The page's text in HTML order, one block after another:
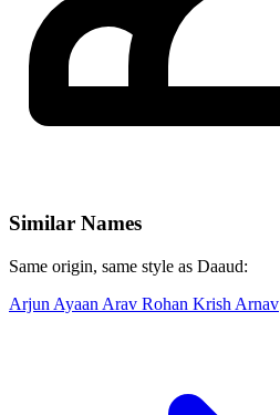
Similar Names
Same origin, same style as Daaud:
Arjun Ayaan Arav Rohan Krish Arnav